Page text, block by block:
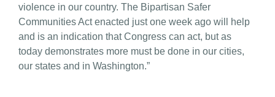
violence in our country. The Bipartisan Safer
Communities Act enacted just one week ago will help
and is an indication that Congress can act, but as
today demonstrates more must be done in our cities,
our states and in Washington.”